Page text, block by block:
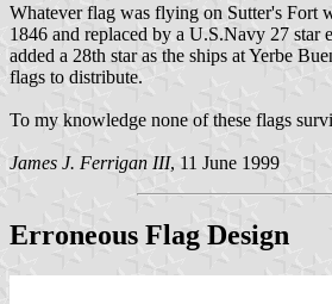
Whatever flag was flying on Sutter's Fort
1846 and replaced by a U.S.Navy 27 star
added a 28th star as the ships at Yerbe
flags to distribute.
To my knowledge none of these flags
James J. Ferrigan III, 11 June 1999
Erroneous Flag Design